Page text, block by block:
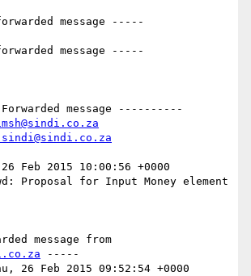
message -----
message -----
message ----------
Feb 2015 10:00:56 +0000
Proposal for Input Money element
-----
26 Feb 2015 09:52:54 +0000